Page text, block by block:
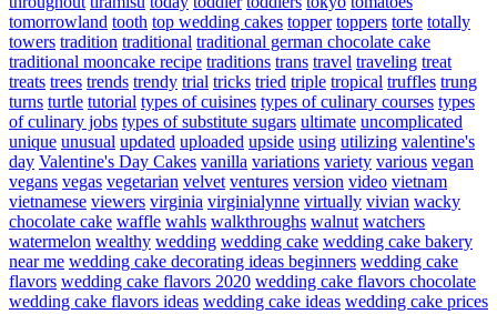
tomorrowland tooth top wedding cakes topper toppers torte totally
towers tradition traditional traditional german chocolate cake
traditional mooncake recipe traditions trans travel traveling treat
treats trees trends trendy trial tricks tried triple tropical truffles trung
turns turtle tutorial types of cuisines types of culinary courses types
of culinary jobs types of substitute sugars ultimate uncomplicated
unique unusual updated uploaded upside using utilizing valentine's
day Valentine's Day Cakes vanilla variations variety various vegan
vegans vegas vegetarian velvet ventures version video vietnam
vietnamese viewers virginia virginialynne virtually vivian wacky
chocolate cake waffle wahls walkthroughs walnut watchers
watermelon wealthy wedding wedding cake wedding cake bakery
near me wedding cake decorating ideas beginners wedding cake
flavors wedding cake flavors 2020 wedding cake flavors chocolate
wedding cake flavors ideas wedding cake ideas wedding cake prices